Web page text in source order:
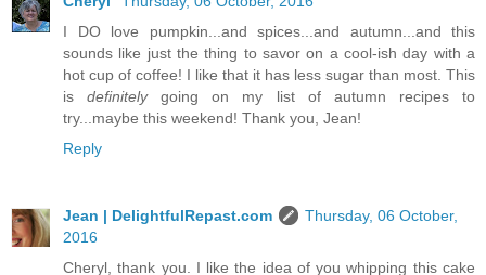
I DO love pumpkin...and spices...and autumn...and this
sounds like just the thing to savor on a cool-ish day with a
hot cup of coffee! I like that it has less sugar than most. This
isdefinitelygoing on my list of autumn recipes to
try...maybe this weekend! Thank you, Jean!
Reply
Jean | DelightfulRepast.com
Thursday, 06 October,
2016
Cheryl, thank you. I like the idea of you whipping this cake